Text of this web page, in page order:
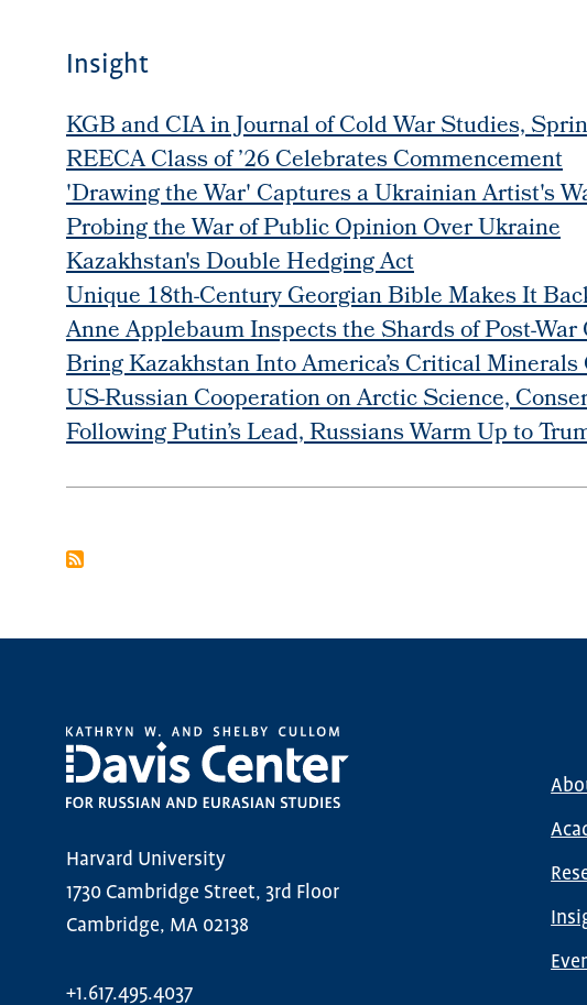
Insight
KGB and CIA in Journal of Cold War Studies,
REECA Class of ’26 Celebrates Commencement
'Drawing the War' Captures a Ukrainian Artist's
Probing the War of Public Opinion Over Ukraine
Kazakhstan's Double Hedging Act
Unique 18th-Century Georgian Bible Makes It
Anne Applebaum Inspects the Shards of Post-War
Bring Kazakhstan Into America’s Critical
US-Russian Cooperation on Arctic Science,
Following Putin’s Lead, Russians Warm Up to
Harvard University
1730 Cambridge Street, 3rd Floor
Cambridge, MA 02138
+1.617.495.4037